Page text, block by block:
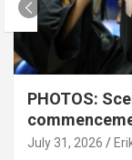
PHOTOS:
July 31, 2026